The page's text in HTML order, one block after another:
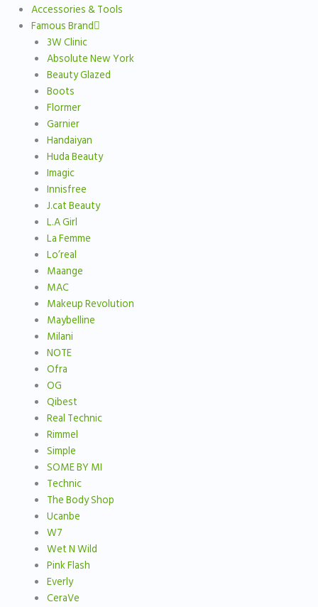
Accessories & Tools
Famous Brand
3W Clinic
Absolute New York
Beauty Glazed
Boots
Flormer
Garnier
Handaiyan
Huda Beauty
Imagic
Innisfree
J.cat Beauty
L.A Girl
La Femme
Lo’real
Maange
MAC
Makeup Revolution
Maybelline
Milani
NOTE
Ofra
OG
Qibest
Real Technic
Rimmel
Simple
SOME BY MI
Technic
The Body Shop
Ucanbe
W7
Wet N Wild
Pink Flash
Everly
CeraVe